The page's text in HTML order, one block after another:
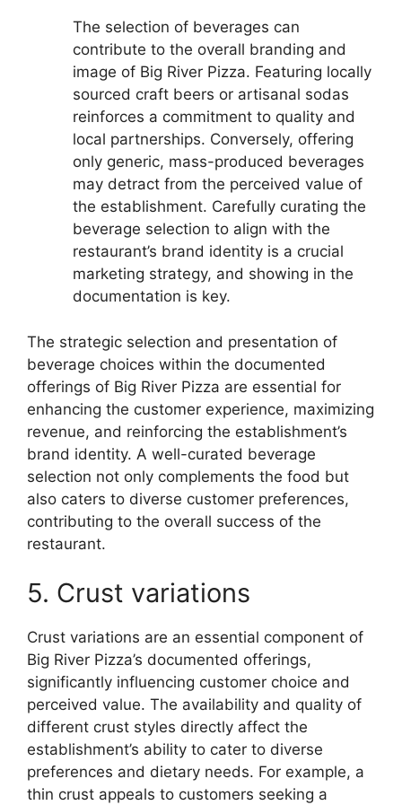
The selection of beverages can
contribute to the overall branding and
image of Big River Pizza. Featuring locally
sourced craft beers or artisanal sodas
reinforces a commitment to quality and
local partnerships. Conversely, offering
only generic, mass-produced beverages
may detract from the perceived value of
the establishment. Carefully curating the
beverage selection to align with the
restaurant’s brand identity is a crucial
marketing strategy, and showing in the
documentation is key.
The strategic selection and presentation of
beverage choices within the documented
offerings of Big River Pizza are essential for
enhancing the customer experience, maximizing
revenue, and reinforcing the establishment’s
brand identity. A well-curated beverage
selection not only complements the food but
also caters to diverse customer preferences,
contributing to the overall success of the
restaurant.
5. Crust variations
Crust variations are an essential component of
Big River Pizza’s documented offerings,
significantly influencing customer choice and
perceived value. The availability and quality of
different crust styles directly affect the
establishment’s ability to cater to diverse
preferences and dietary needs. For example, a
thin crust appeals to customers seeking a